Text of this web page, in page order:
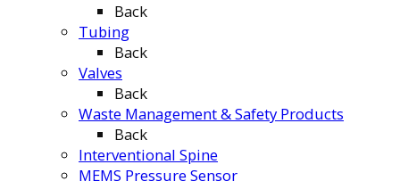
Back
Tubing
Back
Valves
Back
Waste Management & Safety Products
Back
Interventional Spine
MEMS Pressure Sensor